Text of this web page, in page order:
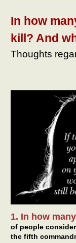
In how
kill? And
Thoughts
1. In how
of people
the fifth